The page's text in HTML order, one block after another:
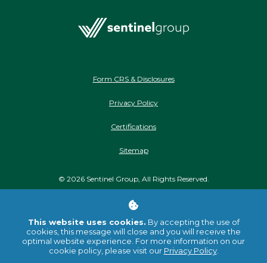
This website uses cookies. By accepting the use of
cookies, this message will close and you will receive the
optimal website experience. For more information on our
cookie policy, please visit our Privacy Policy.
Form CRS & Disclosures
Privacy Policy
Certifications
Sitemap
© 2026Sentinel Group, All Rights Reserved.
Stay Connected